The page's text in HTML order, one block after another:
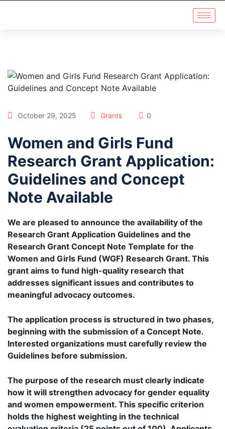
October 29, 2025 Grants 0
Women and Girls Fund
Research Grant Application:
Guidelines and Concept
Note Available
We are pleased to announce the availability of the
Research Grant Application Guidelines and the
Research Grant Concept Note Template for the
Women and Girls Fund (WGF) Research Grant. This
grant aims to fund high-quality research that
addresses significant issues and contributes to
meaningful advocacy outcomes.
The application process is structured in two phases,
beginning with the submission of a Concept Note.
Interested organizations must carefully review the
Guidelines before submission.
The purpose of the research must clearly indicate
how it will strengthen advocacy for gender equality
and women empowerment. This specific criterion
holds the highest weighting in the technical